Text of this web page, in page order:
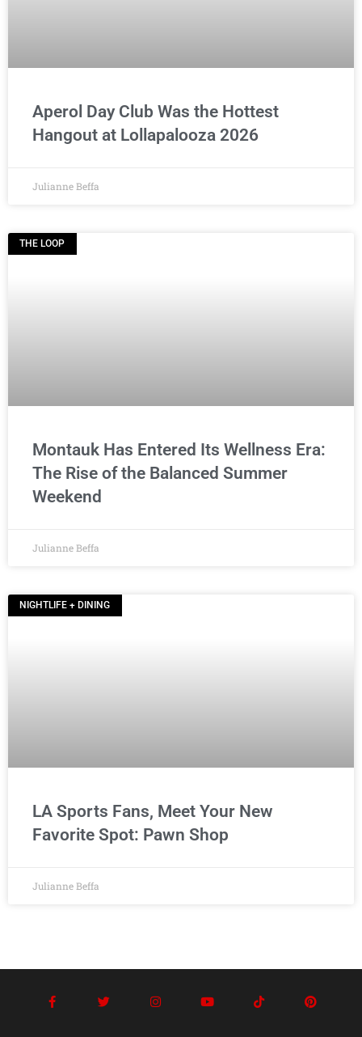
Aperol Day Club Was the Hottest
Hangout at Lollapalooza 2026
Julianne Beffa
THE LOOP
Montauk Has Entered Its Wellness Era:
The Rise of the Balanced Summer
Weekend
Julianne Beffa
NIGHTLIFE + DINING
LA Sports Fans, Meet Your New
Favorite Spot: Pawn Shop
Julianne Beffa